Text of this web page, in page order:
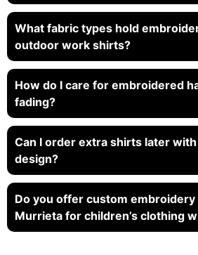
What fabric types hold
outdoor work shirts?
How do I care for embroidered
fading?
Can I order extra shirts later
design?
Do you offer custom embroidery
Murrieta for children’s clothing